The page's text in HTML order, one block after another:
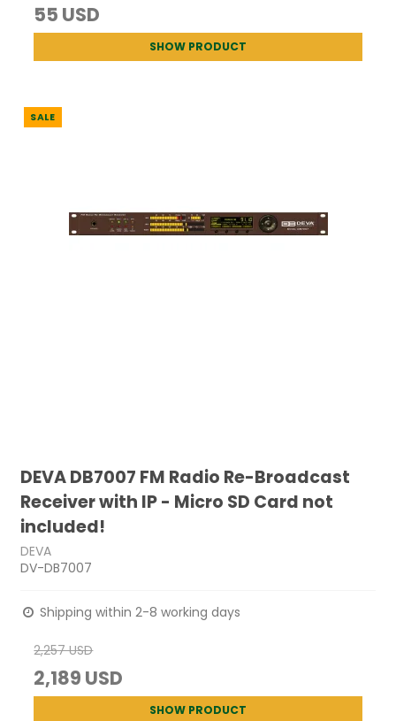
55 USD
SHOW PRODUCT
SALE
DEVA DB7007 FM Radio Re-Broadcast
Receiver with IP - Micro SD Card not
included!
DEVA
DV-DB7007
Shipping within 2-8 working days
2,257 USD
2,189 USD
SHOW PRODUCT